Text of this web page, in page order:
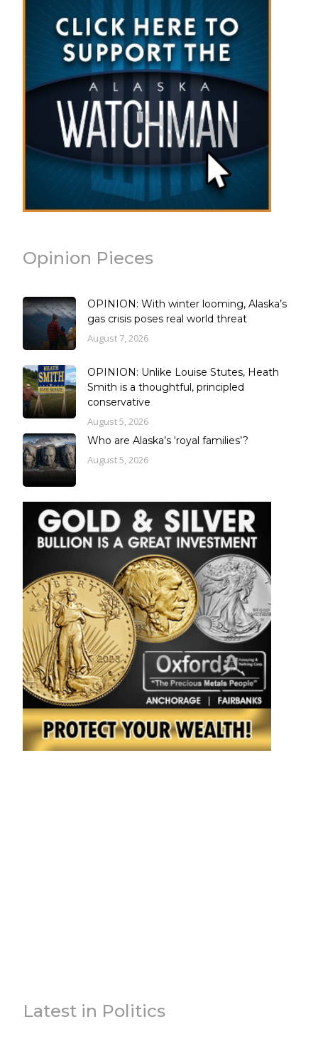
Opinion Pieces
OPINION: With winter looming, Alaska’s
gas crisis poses real world threat
August 7, 2026
OPINION: Unlike Louise Stutes, Heath
Smith is a thoughtful, principled
conservative
August 5, 2026
Who are Alaska’s ‘royal families’?
August 5, 2026
Latest in Politics